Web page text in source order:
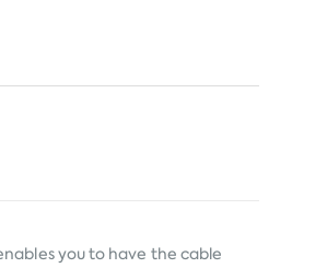
you to have the cable